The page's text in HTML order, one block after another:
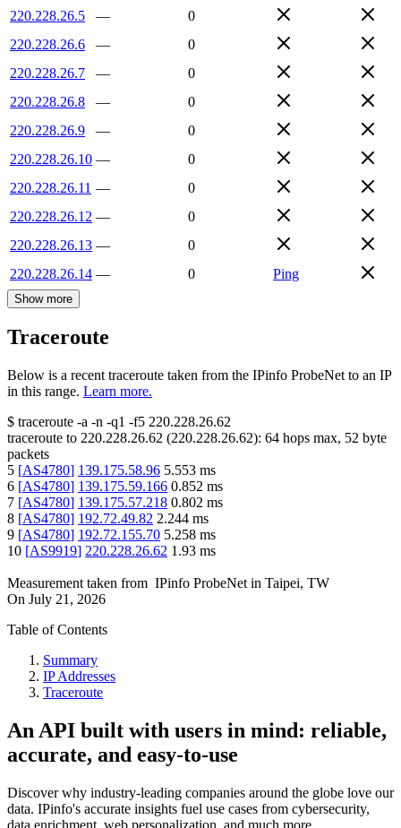
220.228.26.5
—
0
220.228.26.6
—
0
220.228.26.7
—
0
220.228.26.8
—
0
220.228.26.9
—
0
220.228.26.10 —
0
220.228.26.11 —
0
220.228.26.12 —
0
220.228.26.13 —
0
220.228.26.14 — 0 Ping
Show more
Traceroute
Below is a recent traceroute taken from the IPinfo ProbeNet to an IP
in this range. Learn more.
$ traceroute -a -n -q1 -f5 220.228.26.62
traceroute to 220.228.26.62 (220.228.26.62): 64 hops max, 52 byte
packets
5 [AS4780] 139.175.58.96 5.553 ms
6 [AS4780] 139.175.59.166 0.852 ms
7 [AS4780] 139.175.57.218 0.802 ms
8 [AS4780] 192.72.49.82 2.244 ms
9 [AS4780] 192.72.155.70 5.258 ms
10 [AS9919] 220.228.26.62 1.93 ms
Measurement taken from IPinfo ProbeNet in Taipei, TW
On July 21, 2026
Table of Contents
Summary
IP Addresses
Traceroute
An API built with users in mind: reliable,
accurate, and easy-to-use
Discover why industry-leading companies around the globe love our
data. IPinfo's accurate insights fuel use cases from cybersecurity,